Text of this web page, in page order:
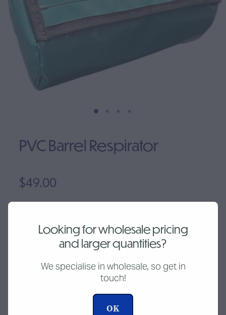
Clearance
PVC Barrel Respirator
$49.00
150mm Diameter x 265mm Long
Looking for wholesale pricing
and larger quantities?
We specialise in wholesale, so get in
touch!
OK